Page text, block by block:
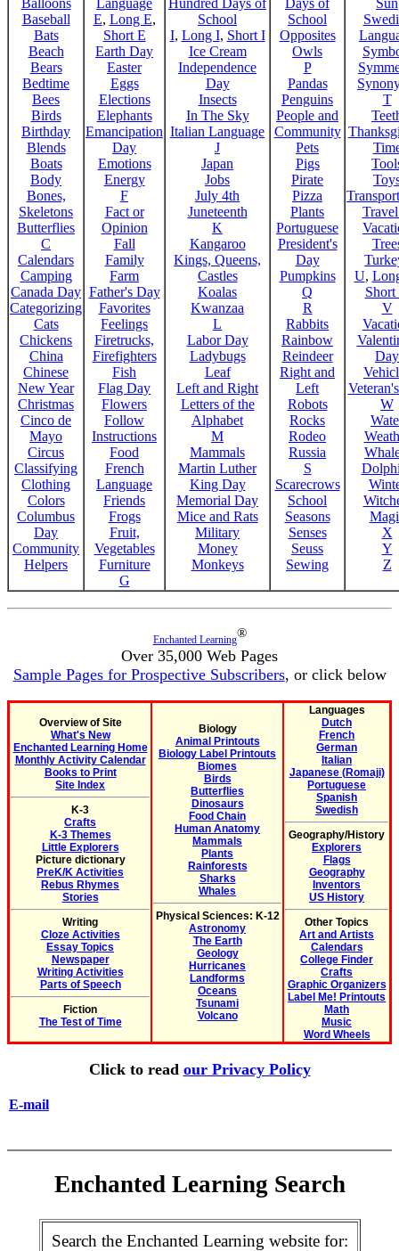
Balloons
Baseball
Bats
Beach
Bears
Bedtime
Bees
Birds
Birthday
Blends
Boats
Body
Bones,
Skeletons
Butterflies
C
Calendars
Camping
Canada Day
Categorizing
Cats
Chickens
China
Chinese
New Year
Christmas
Cinco de
Mayo
Circus
Classifying
Clothing
Colors
Columbus
Day
Community
Helpers
Language
E, Long E,
Short E
Earth Day
Easter
Eggs
Elections
Elephants
Emancipation
Day
Emotions
Energy
F
Fact or
Opinion
Fall
Family
Farm
Father's Day
Favorites
Feelings
Firetrucks,
Firefighters
Fish
Flag Day
Flowers
Follow
Instructions
Food
French
Language
Friends
Frogs
Fruit,
Vegetables
Furniture
G
Hundred Days of
School
I, Long I, Short I
Ice Cream
Independence
Day
Insects
In The Sky
Italian Language
J
Japan
Jobs
July 4th
Juneteenth
K
Kangaroo
Kings, Queens,
Castles
Koalas
Kwanzaa
L
Labor Day
Ladybugs
Leaf
Left and Right
Letters of the
Alphabet
M
Mammals
Martin Luther
King Day
Memorial Day
Mice and Rats
Military
Money
Monkeys
Days of
School
Opposites
Owls
P
Pandas
Penguins
People and
Community
Pets
Pigs
Pirate
Pizza
Plants
Portuguese
President's
Day
Pumpkins
Q
R
Rabbits
Rainbow
Reindeer
Right and
Left
Robots
Rocks
Rodeo
Russia
S
Scarecrows
School
Seasons
Senses
Seuss
Sewing
Sun
T
U,
Short
V
Day
W
X
Y
Z
Enchanted Learning®
Over 35,000 Web Pages
Sample Pages for Prospective Subscribers, or click below
Overview of Site
What's New
Enchanted Learning Home
Monthly Activity Calendar
Books to Print
Site Index
K-3
Crafts
K-3 Themes
Little Explorers
Picture dictionary
PreK/K Activities
Rebus Rhymes
Stories
Writing
Cloze Activities
Essay Topics
Newspaper
Writing Activities
Parts of Speech
Fiction
The Test of Time
Biology
Animal Printouts
Biology Label Printouts
Biomes
Birds
Butterflies
Dinosaurs
Food Chain
Human Anatomy
Mammals
Plants
Rainforests
Sharks
Whales
Physical Sciences: K-12
Astronomy
The Earth
Geology
Hurricanes
Landforms
Oceans
Tsunami
Volcano
Languages
Dutch
French
German
Italian
Japanese (Romaji)
Portuguese
Spanish
Swedish
Geography/History
Explorers
Flags
Geography
Inventors
US History
Other Topics
Art and Artists
Calendars
College Finder
Crafts
Graphic Organizers
Label Me! Printouts
Math
Music
Word Wheels
Click to read our Privacy Policy
E-mail
Enchanted Learning Search
Search the Enchanted Learning website for: